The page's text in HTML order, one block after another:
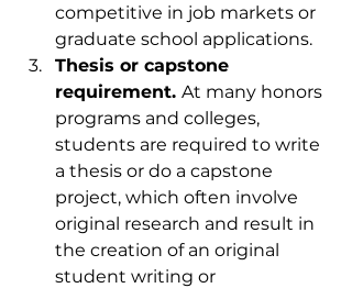
competitive in job markets or
graduate school applications.
Thesis or capstone
requirement. At many honors
programs and colleges,
students are required to write
a thesis or do a capstone
project, which often involve
original research and result in
the creation of an original
student writing or